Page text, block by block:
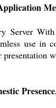
Server
use in
presentation